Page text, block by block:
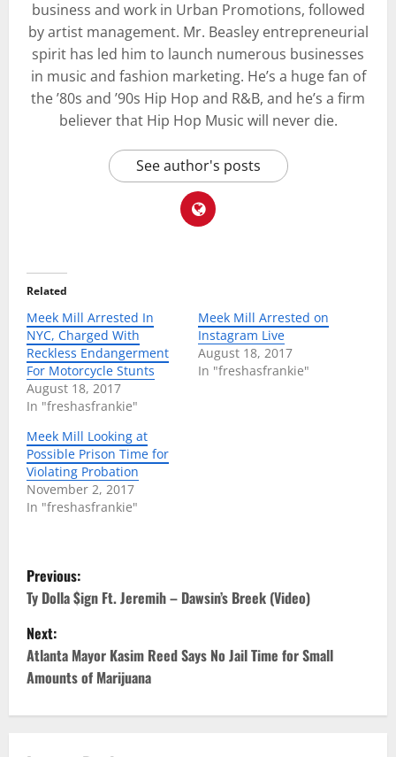
business and work in Urban Promotions, followed
by artist management. Mr. Beasley entrepreneurial
spirit has led him to launch numerous businesses
in music and fashion marketing. He’s a huge fan of
the ’80s and ’90s Hip Hop and R&B, and he’s a firm
believer that Hip Hop Music will never die.
See author's posts
Related
Meek Mill Arrested In
NYC, Charged With
Reckless Endangerment
For Motorcycle Stunts
August 18, 2017
In "freshasfrankie"
Meek Mill Arrested on
Instagram Live
August 18, 2017
In "freshasfrankie"
Meek Mill Looking at
Possible Prison Time for
Violating Probation
November 2, 2017
In "freshasfrankie"
P
o
s
t
n
Previous:
Ty Dolla $ign Ft. Jeremih – Dawsin’s Breek (Video)
Next:
Atlanta Mayor Kasim Reed Says No Jail Time for Small
Amounts of Marijuana